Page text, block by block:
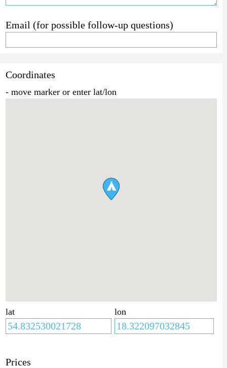
Email (for possible follow-up questions)
Coordinates
- move marker or enter lat/lon
lat lon
Prices